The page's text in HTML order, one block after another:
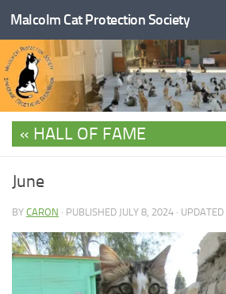
Skip to content
Malcolm Cat Protection Society
HALL OF FAME
June
BY CARON · PUBLISHED JULY 8, 2024 · UPDATED